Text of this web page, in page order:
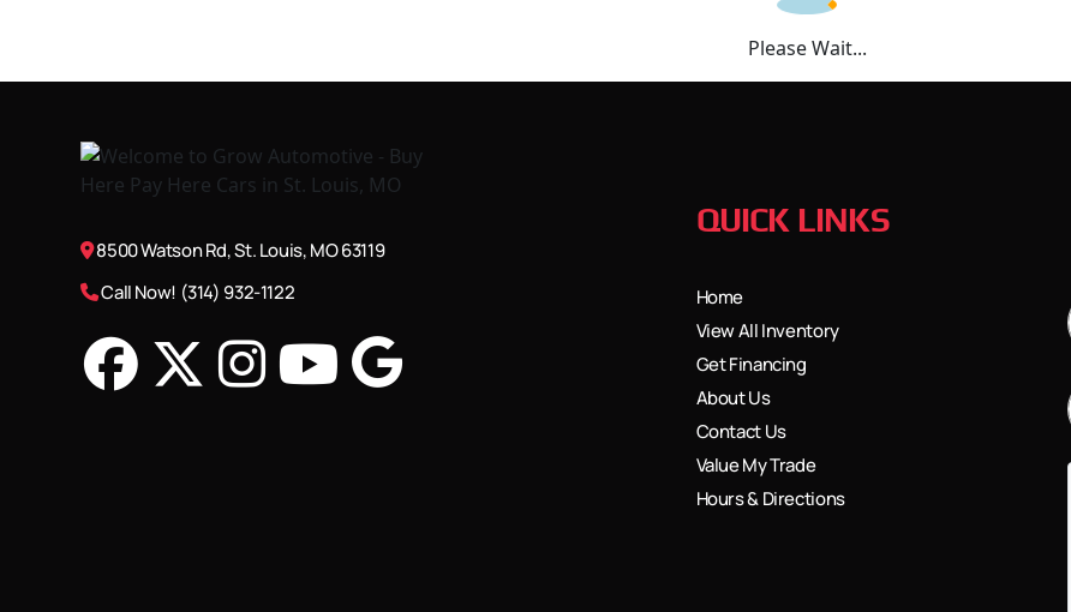
Please Wait...
8500 Watson Rd, St. Louis, MO 63119
Call Now! (314) 932-1122
QUICK LINKS
Home
View All Inventory
Get Financing
About Us
Contact Us
Value My Trade
Hours & Directions